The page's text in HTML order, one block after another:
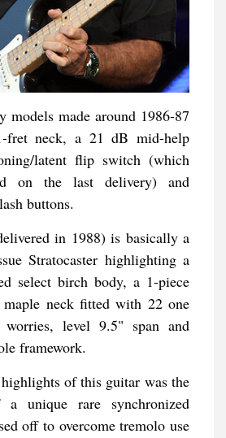
models made around 1986-87
fret neck, a 21 dB mid-help
latent flip switch (which
on the last delivery) and
buttons.
in 1988) is basically a
Stratocaster highlighting a
select birch body, a 1-piece
neck fitted with 22 one
level 9.5" span and
framework.
of this guitar was the
a unique rare synchronized
off to overcome tremolo use